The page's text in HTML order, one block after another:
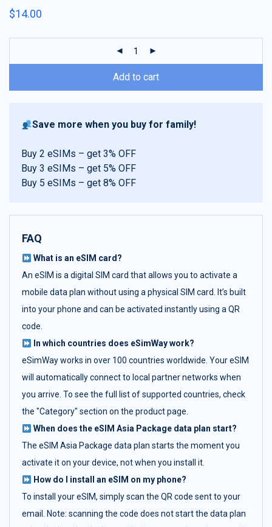
of 5 based on
$14.00
Add to cart
Save more when you buy for family!
Buy 2 eSIMs – get 3% OFF
Buy 3 eSIMs – get 5% OFF
Buy 5 eSIMs – get 8% OFF
FAQ
What is an eSIM card?
An eSIM is a digital SIM card that allows you to activate a
mobile data plan without using a physical SIM card. It’s built
into your phone and can be activated instantly using a QR
code.
In which countries does eSimWay work?
eSimWay works in over 100 countries worldwide. Your eSIM
will automatically connect to local partner networks when
you arrive. To see the full list of supported countries, check
the "Category" section on the product page.
When does the eSIM Asia Package data plan start?
The eSIM Asia Package data plan starts the moment you
activate it on your device, not when you install it.
How do I install an eSIM on my phone?
To install your eSIM, simply scan the QR code sent to your
email. Note: scanning the code does not start the data plan